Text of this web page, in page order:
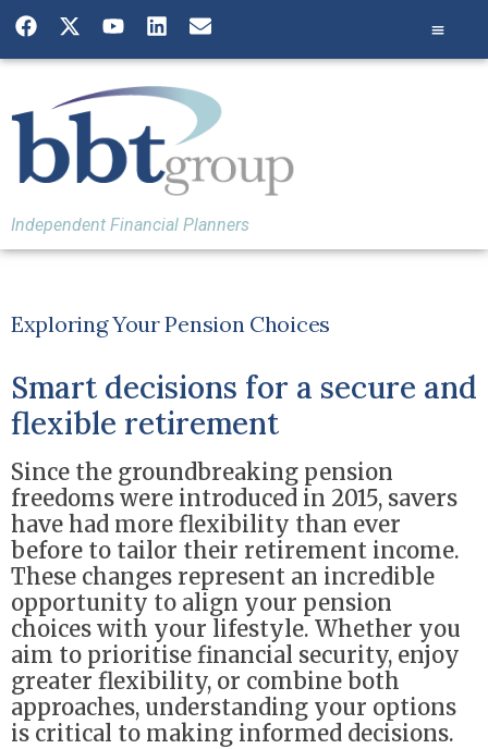
Independent Financial Planners
Exploring Your Pension Choices
Smart decisions for a secure and
flexible retirement
Since the groundbreaking pension
freedoms were introduced in 2015, savers
have had more flexibility than ever
before to tailor their retirement income.
These changes represent an incredible
opportunity to align your pension
choices with your lifestyle. Whether you
aim to prioritise financial security, enjoy
greater flexibility, or combine both
approaches, understanding your options
is critical to making informed decisions.